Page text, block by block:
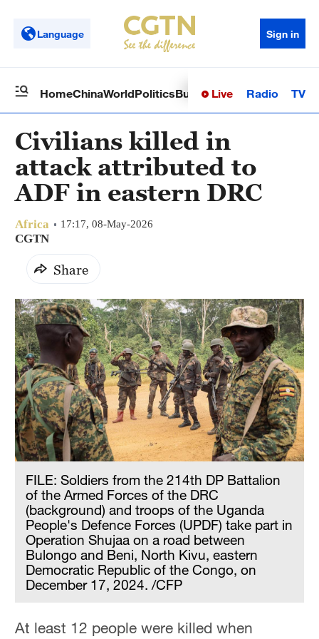
Language Sign in
HomeChinaWorldPoliticsBusinessSci-TechHealth
Live Radio TV
Civilians killed in
attack attributed to
ADF in eastern DRC
Africa 17:17, 08-May-2026
CGTN
Share
FILE: Soldiers from the 214th DP Battalion
of the Armed Forces of the DRC
(background) and troops of the Uganda
People's Defence Forces (UPDF) take part in
Operation Shujaa on a road between
Bulongo and Beni, North Kivu, eastern
Democratic Republic of the Congo, on
December 17, 2024. /CFP
At least 12 people were killed when